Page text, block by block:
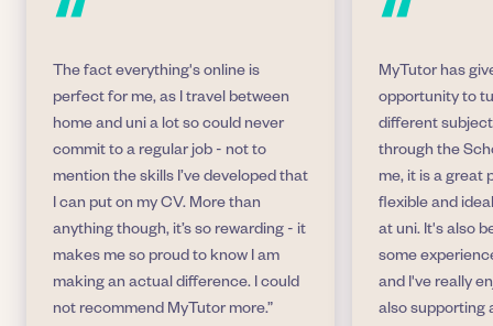
“
The fact everything's online is
perfect for me, as I travel between
home and uni a lot so could never
commit to a regular job - not to
mention the skills I’ve developed that
I can put on my CV. More than
anything though, it’s so rewarding - it
makes me so proud to know I am
making an actual difference. I could
not recommend MyTutor more.”
“
MyTutor has
opportunity to
different
through the
me, it is a great
flexible and
at uni. It's also
some
and I've really
also supporting